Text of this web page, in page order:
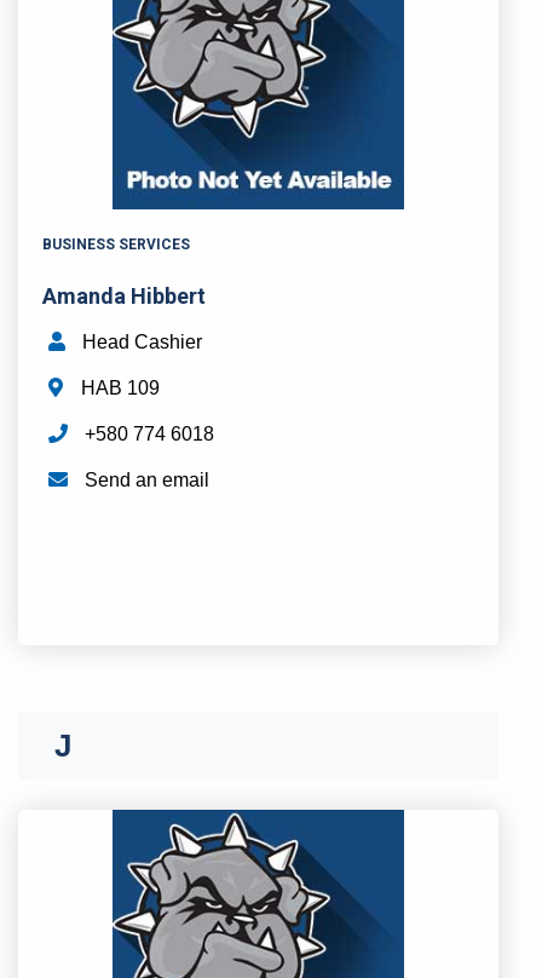
BUSINESS SERVICES
Amanda Hibbert
Head Cashier
HAB 109
+580 774 6018
Send an email
I
J